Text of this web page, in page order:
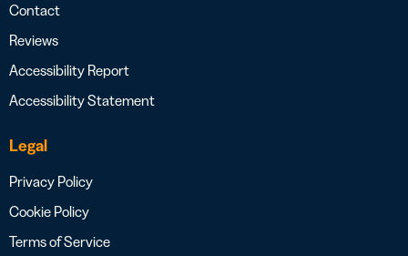
Contact
Reviews
Accessibility Report
Accessibility Statement
Legal
Privacy Policy
Cookie Policy
Terms of Service